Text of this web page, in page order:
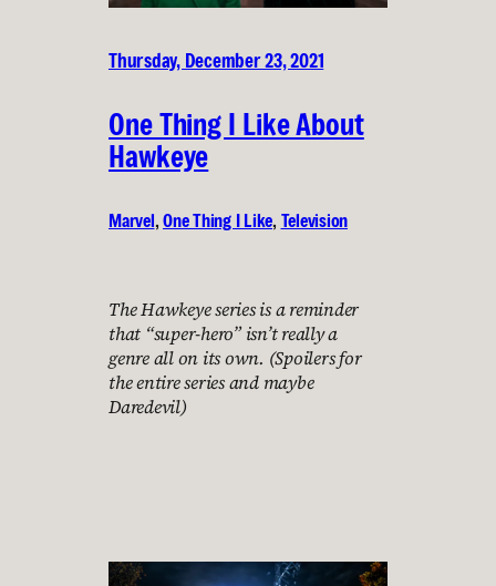
Thursday, December 23, 2021
One Thing I Like About
Hawkeye
Marvel, One Thing I Like, Television
The Hawkeye series is a reminder
that “super-hero” isn’t really a
genre all on its own. (Spoilers for
the entire series and maybe
Daredevil)